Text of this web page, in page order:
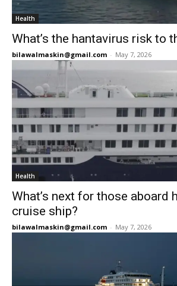
Health
What’s the hantavirus risk to
bilawalmaskin@gmail.com - May 7, 2026
Health
What’s next for those aboard
cruise ship?
bilawalmaskin@gmail.com - May 7, 2026